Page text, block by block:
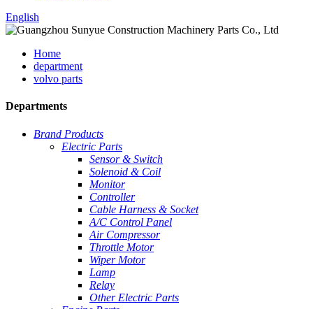
English
Home
department
volvo parts
Departments
Brand Products
Electric Parts
Sensor & Switch
Solenoid & Coil
Monitor
Controller
Cable Harness & Socket
A/C Control Panel
Air Compressor
Throttle Motor
Wiper Motor
Lamp
Relay
Other Electric Parts